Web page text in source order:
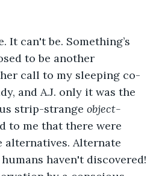
to be another
call to my sleeping co-
and A.J. only it was the
strip-strange object-
to me that there were
alternatives. Alternate
haven't discovered!